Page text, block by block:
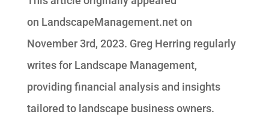
on LandscapeManagement.net on
November 3rd, 2023. Greg Herring regularly
writes for Landscape Management,
providing financial analysis and insights
tailored to landscape business owners.